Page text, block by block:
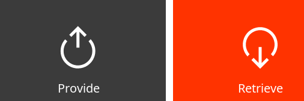
Provide Retrieve